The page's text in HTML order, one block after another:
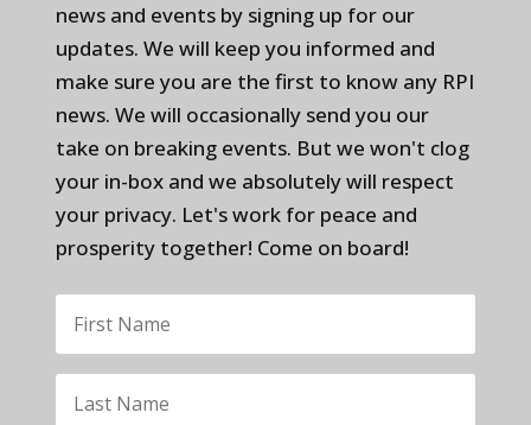
news and events by signing up for our
updates. We will keep you informed and
make sure you are the first to know any RPI
news. We will occasionally send you our
take on breaking events. But we won't clog
your in-box and we absolutely will respect
your privacy. Let's work for peace and
prosperity together! Come on board!